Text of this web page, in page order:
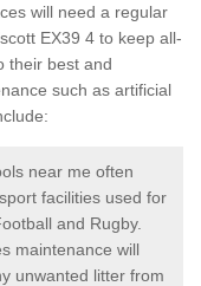
will need a regular
EX39 4 to keep all-
their best and
such as artificial
near me often
facilities used for
and Rugby.
maintenance will
unwanted litter from